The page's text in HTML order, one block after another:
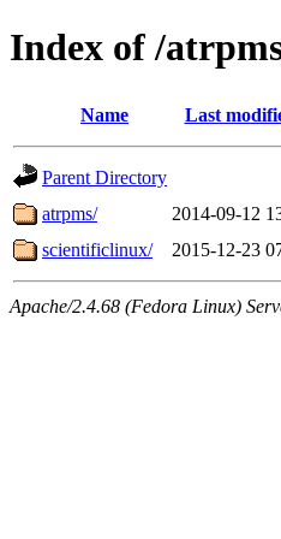
Index of /
Name Last
Parent Directory
atrpms/
2014-09-12
scientificlinux/
2015-12-23
Apache/2.4.68 (Fedora Linux)